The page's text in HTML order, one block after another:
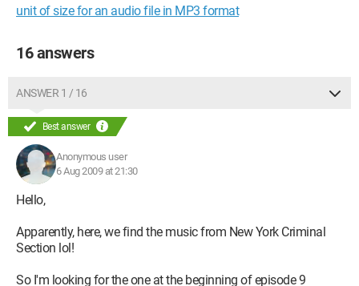
unit of size for an audio file in MP3 format
16 answers
ANSWER 1 / 16
Best answer
Anonymous user
6 Aug 2009 at 21:30
Hello,
Apparently, here, we find the music from New York Criminal
Section lol!
So I'm looking for the one at the beginning of episode 9